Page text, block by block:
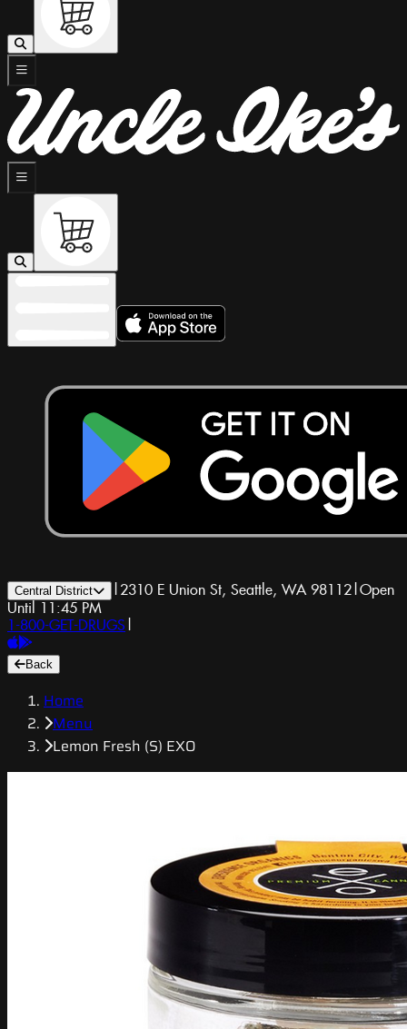
Central District | 2310 E Union St, Seattle, WA 98112|Open
Until 11:45 PM
1-800-GET-DRUGS |
Back
Home
Menu
Lemon Fresh (S) EXO